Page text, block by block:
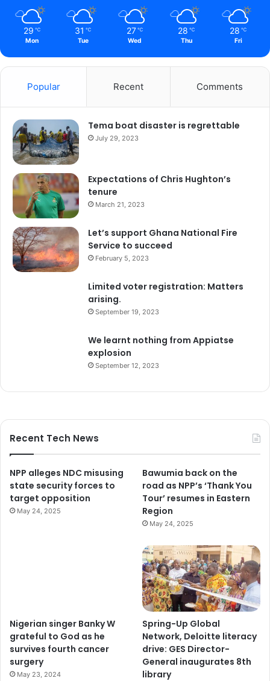
29 ℃
Mon
31 ℃
Tue
27 ℃
Wed
28 ℃
Thu
28 ℃
Fri
Popular Recent Comments
Tema boat disaster is regrettable
July 29, 2023
Expectations of Chris Hughton’s
tenure
March 21, 2023
Let’s support Ghana National Fire
Service to succeed
February 5, 2023
Limited voter registration: Matters
arising.
September 19, 2023
We learnt nothing from Appiatse
explosion
September 12, 2023
Recent Tech News
NPP alleges NDC misusing
state security forces to
target opposition
May 24, 2025
Bawumia back on the
road as NPP’s ‘Thank You
Tour’ resumes in Eastern
Region
May 24, 2025
Nigerian singer Banky W
grateful to God as he
survives fourth cancer
surgery
May 23, 2024
Spring-Up Global
Network, Deloitte literacy
drive: GES Director-
General inaugurates 8th
library